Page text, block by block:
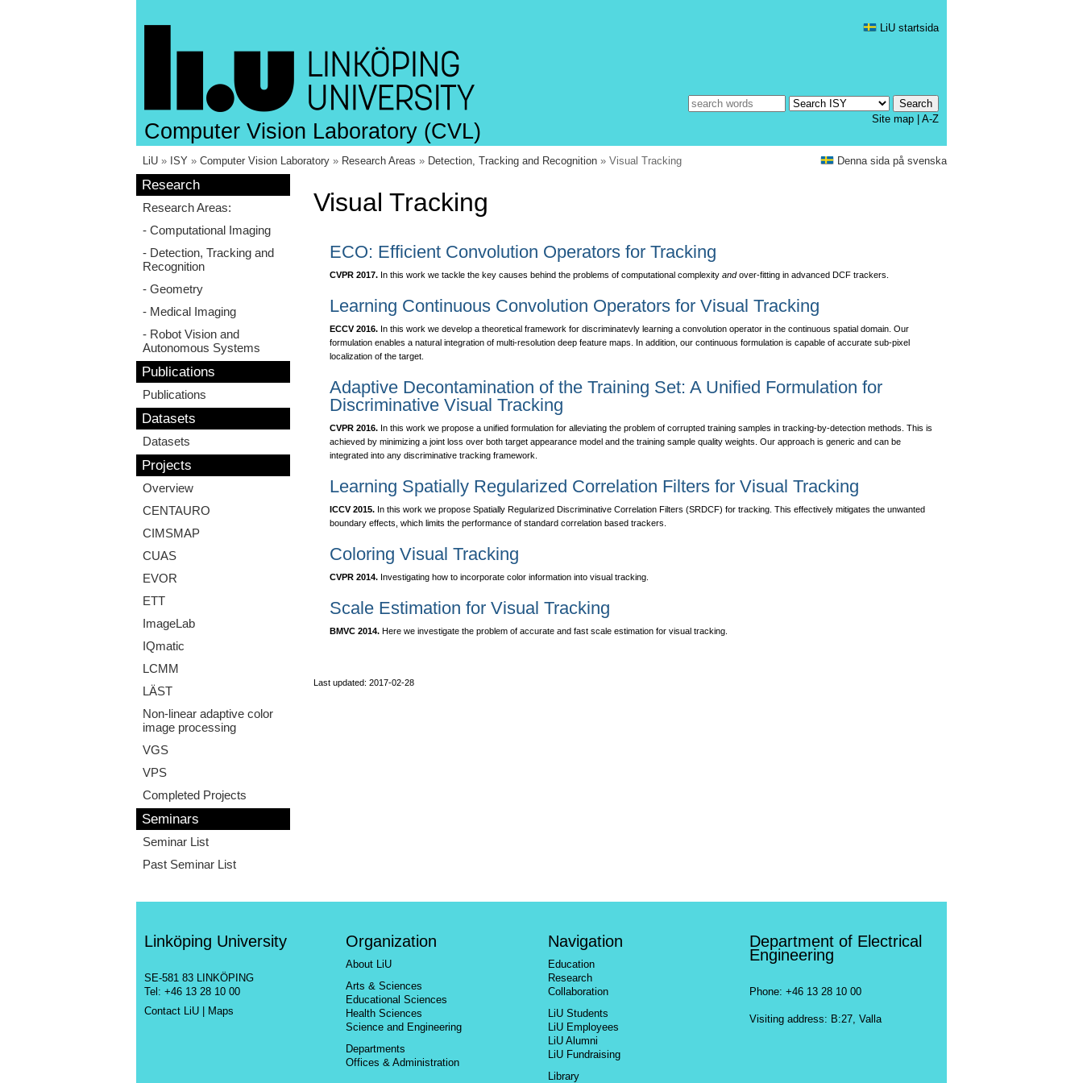
LiU startsida
Site map A-Z
Computer Vision Laboratory (CVL)
LiU » ISY » Computer Vision Laboratory » Research Areas » Detection, Tracking and Recognition » Visual Tracking Denna sida på svenska
Research
Research Areas:
- Computational Imaging
- Detection, Tracking and
Recognition
- Geometry
- Medical Imaging
- Robot Vision and
Autonomous Systems
Publications
Publications
Datasets
Datasets
Projects
Overview
CENTAURO
CIMSMAP
CUAS
EVOR
ETT
ImageLab
IQmatic
LCMM
LÄST
Non-linear adaptive color
image processing
VGS
VPS
Completed Projects
Seminars
Seminar List
Past Seminar List
Visual Tracking
ECO: Efficient Convolution Operators for Tracking
CVPR 2017. In this work we tackle the key causes behind the problems of computational complexityandover-fitting in advanced DCF trackers.
Learning Continuous Convolution Operators for Visual Tracking
ECCV 2016. In this work we develop a theoretical framework for discriminatevly learning a convolution operator in the continuous spatial domain. Our
formulation enables a natural integration of multi-resolution deep feature maps. In addition, our continuous formulation is capable of accurate sub-pixel
localization of the target.
Adaptive Decontamination of the Training Set: A Unified Formulation for
Discriminative Visual Tracking
CVPR 2016. In this work we propose a unified formulation for alleviating the problem of corrupted training samples in tracking-by-detection methods. This is
achieved by minimizing a joint loss over both target appearance model and the training sample quality weights. Our approach is generic and can be
integrated into any discriminative tracking framework.
Learning Spatially Regularized Correlation Filters for Visual Tracking
ICCV 2015. In this work we propose Spatially Regularized Discriminative Correlation Filters (SRDCF) for tracking. This effectively mitigates the unwanted
boundary effects, which limits the performance of standard correlation based trackers.
Coloring Visual Tracking
CVPR 2014. Investigating how to incorporate color information into visual tracking.
Scale Estimation for Visual Tracking
BMVC 2014. Here we investigate the problem of accurate and fast scale estimation for visual tracking.
Last updated: 2017-02-28
Linköping University
SE-581 83 LINKÖPING
Tel: +46 13 28 10 00
Contact LiU | Maps
Organization
About LiU
Arts & Sciences
Educational Sciences
Health Sciences
Science and Engineering
Departments
Offices & Administration
Navigation
Education
Research
Collaboration
LiU Students
LiU Employees
LiU Alumni
LiU Fundraising
Library
Department of Electrical
Engineering
Phone: +46 13 28 10 00
Visiting address: B:27, Valla